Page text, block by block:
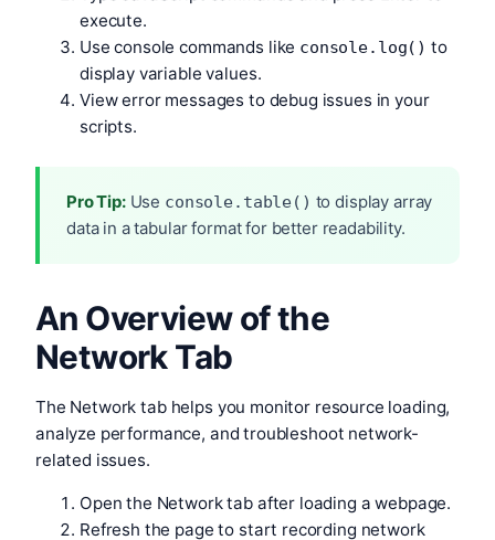
execute.
Use console commands like console.log() to
display variable values.
View error messages to debug issues in your
scripts.
Pro Tip:Use console.table() to display array
data in a tabular format for better readability.
An Overview of the
Network Tab
The Network tab helps you monitor resource loading,
analyze performance, and troubleshoot network-
related issues.
Open the Network tab after loading a webpage.
Refresh the page to start recording network